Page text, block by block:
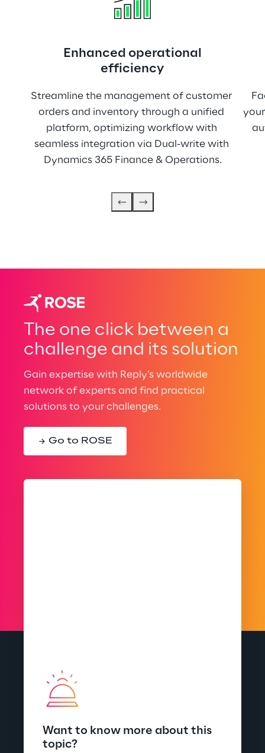
Enhanced operational
efficiency
Streamline the management of customer
orders and inventory through a unified
platform, optimizing workflow with
seamless integration via Dual-write with
Dynamics 365 Finance & Operations.
The one click between a
challenge and its solution
Gain expertise with Reply’s worldwide
network of experts and find practical
solutions to your challenges.
Go to ROSE
Want to know more about this
topic?